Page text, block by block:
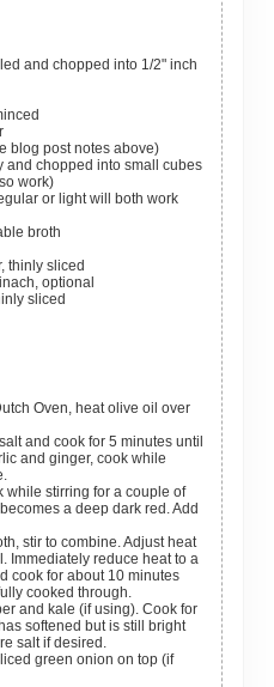
and chopped into 1/2" inch
blog post notes above)
and chopped into small cubes
work)
or light will both work
broth
thinly sliced
optional
sliced
and ginger, cook while
a deep dark red. Add
Immediately reduce heat to a
cook for about 10 minutes
cooked through.
softened but is still bright
salt if desired.